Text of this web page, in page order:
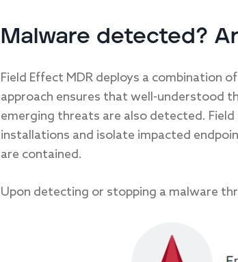
Malware detected?
Field Effect MDR deploys a combination
approach ensures that well-understood
emerging threats are also detected.
installations and isolate impacted
are contained.
Upon detecting or stopping a malware